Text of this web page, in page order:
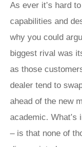
As ever it’s hard
capabilities and
why you could
biggest rival was
as those
dealer tend to
ahead of the new
academic. What’s
– is that none of